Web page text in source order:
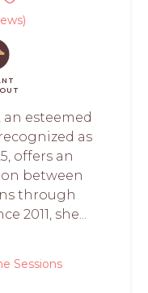
an esteemed
as
offers an
between
through
2011, she...
Sessions